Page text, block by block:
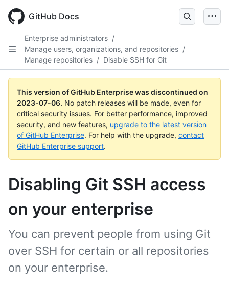
GitHub Docs
Enterprise administrators /
Manage users, organizations, and repositories /
Manage repositories / Disable SSH for Git
This version of GitHub Enterprise was discontinued on
2023-07-06. No patch releases will be made, even for
critical security issues. For better performance, improved
security, and new features, upgrade to the latest version
of GitHub Enterprise. For help with the upgrade, contact
GitHub Enterprise support.
Disabling Git SSH access
on your enterprise
You can prevent people from using Git
over SSH for certain or all repositories
on your enterprise.